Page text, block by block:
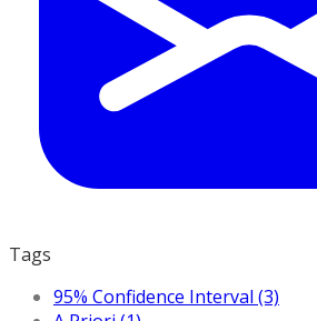
Tags
95% Confidence Interval (3)